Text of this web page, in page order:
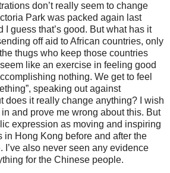
don’t really seem to change
Park was packed again last
guess that’s good. But what has it
off aid to African countries, only
thugs who keep those countries
like an exercise in feeling good
nothing. We get to feel
speaking out against
does it really change anything? I wish
and prove me wrong about this. But
expression as moving and inspiring
in Hong Kong before and after the
I’ve also never seen any evidence
for the Chinese people.